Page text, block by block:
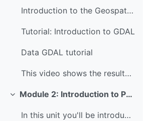
Introduction to the Geospatial Data Abstraction Li...
Tutorial: Introduction to GDAL
Data GDAL tutorial
This video shows the results of the GDAL tutorial:...
Colapsar
Module 2: Introduction to Python
In this unit you'll be introduced to the concepts ...